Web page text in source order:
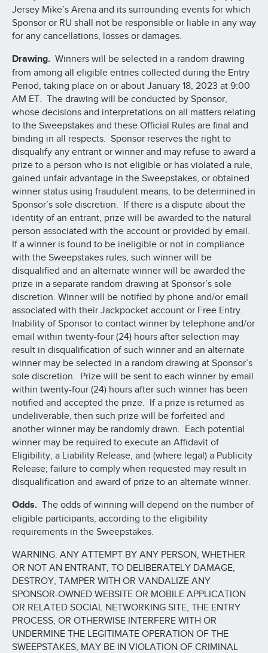
Jersey Mike’s Arena and its surrounding events for which
Sponsor or RU shall not be responsible or liable in any way
for any cancellations, losses or damages.
Drawing. Winners will be selected in a random drawing
from among all eligible entries collected during the Entry
Period, taking place on or about January 18, 2023 at 9:00
AM ET. The drawing will be conducted by Sponsor,
whose decisions and interpretations on all matters relating
to the Sweepstakes and these Official Rules are final and
binding in all respects. Sponsor reserves the right to
disqualify any entrant or winner and may refuse to award a
prize to a person who is not eligible or has violated a rule,
gained unfair advantage in the Sweepstakes, or obtained
winner status using fraudulent means, to be determined in
Sponsor’s sole discretion. If there is a dispute about the
identity of an entrant, prize will be awarded to the natural
person associated with the account or provided by email.
If a winner is found to be ineligible or not in compliance
with the Sweepstakes rules, such winner will be
disqualified and an alternate winner will be awarded the
prize in a separate random drawing at Sponsor’s sole
discretion. Winner will be notified by phone and/or email
associated with their Jackpocket account or Free Entry.
Inability of Sponsor to contact winner by telephone and/or
email within twenty-four (24) hours after selection may
result in disqualification of such winner and an alternate
winner may be selected in a random drawing at Sponsor’s
sole discretion. Prize will be sent to each winner by email
within twenty-four (24) hours after such winner has been
notified and accepted the prize. If a prize is returned as
undeliverable, then such prize will be forfeited and
another winner may be randomly drawn. Each potential
winner may be required to execute an Affidavit of
Eligibility, a Liability Release, and (where legal) a Publicity
Release; failure to comply when requested may result in
disqualification and award of prize to an alternate winner.
Odds. The odds of winning will depend on the number of
eligible participants, according to the eligibility
requirements in the Sweepstakes.
WARNING: ANY ATTEMPT BY ANY PERSON, WHETHER
OR NOT AN ENTRANT, TO DELIBERATELY DAMAGE,
DESTROY, TAMPER WITH OR VANDALIZE ANY
SPONSOR-OWNED WEBSITE OR MOBILE APPLICATION
OR RELATED SOCIAL NETWORKING SITE, THE ENTRY
PROCESS, OR OTHERWISE INTERFERE WITH OR
UNDERMINE THE LEGITIMATE OPERATION OF THE
SWEEPSTAKES, MAY BE IN VIOLATION OF CRIMINAL